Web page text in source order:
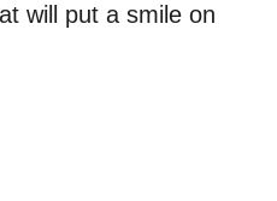
will put a smile on